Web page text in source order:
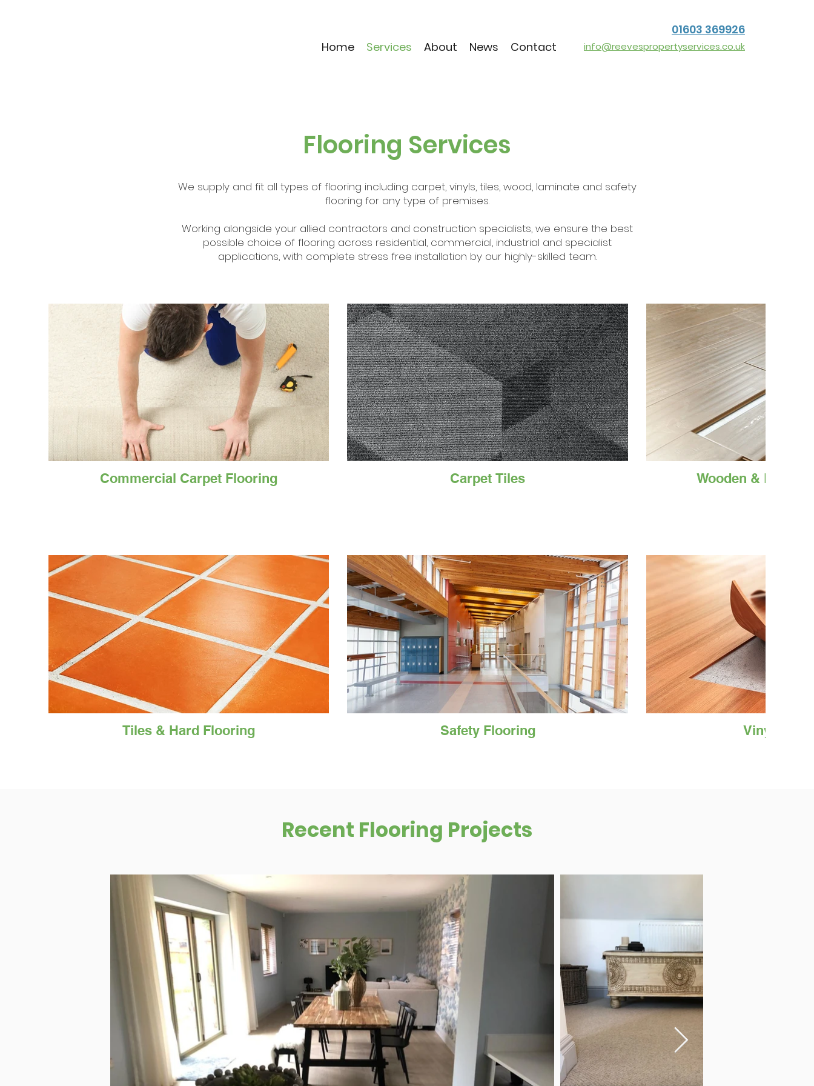
01603 369926
Home
Services About News Contact info@reevespropertyservices.co.uk
Flooring Services
We supply and fit all types of flooring including carpet, vinyls, tiles, wood, laminate and safety
flooring for any type of premises.
Working alongside your allied contractors and construction specialists, we ensure the best
possible choice of flooring across residential, commercial, industrial and specialist
applications, with complete stress free installation by our highly-skilled team.
Commercial Carpet Flooring Carpet Tiles Wooden &
Tiles & Hard Flooring Safety Flooring Vinyl
Recent Flooring Projects